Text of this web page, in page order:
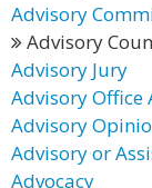
Advisory
Advisory
Advisory Jury
Advisory Office
Advisory
Advisory or
Advocacy